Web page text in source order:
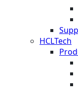
HCLTech